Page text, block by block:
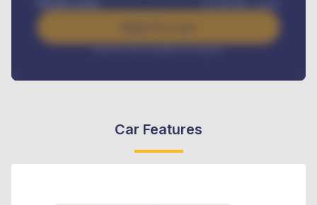
Interest rate available on request
Car Features